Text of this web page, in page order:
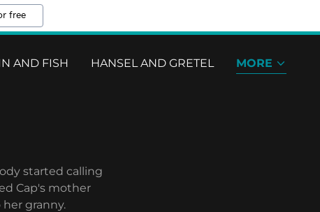
free
AND FISH HANSEL AND GRETEL MORE
started calling
Cap's mother
granny.